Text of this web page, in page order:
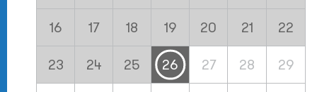
16 17 18 19 20 21 22
23 24 25 26 27 28 29